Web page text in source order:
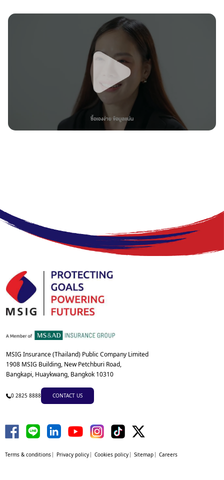
MSIG Insurance (Thailand) Public Company Limited
1908 MSIG Building, New Petchburi Road,
Bangkapi, Huaykwang, Bangkok 10310
0 2825 8888 CONTACT US
Terms & conditions Privacy policy Cookies policy Sitemap Careers